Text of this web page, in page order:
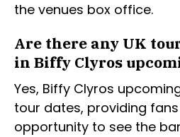
the venues box office.
Are there any UK
in Biffy Clyros
Yes, Biffy Clyros
tour dates, providing
opportunity to see the